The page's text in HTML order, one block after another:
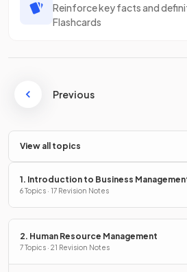
Reinforce key facts and
Flashcards
Previous
View all topics
1. Introduction to Business
6 Topics · 17 Revision Notes
2. Human Resource Management
7 Topics · 21 Revision Notes